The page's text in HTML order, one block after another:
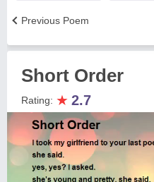
Previous Poem
Short Order
Rating: ★ 2.7